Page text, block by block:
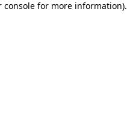
console for more information).